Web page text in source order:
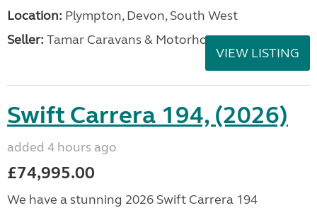
Location: Plympton, Devon, South West
Seller: Tamar Caravans & Motorhomes
VIEW LISTING
Swift Carrera 194, (2026)
added 4 hours ago
£74,995.00
We have a stunning 2026 Swift Carrera 194